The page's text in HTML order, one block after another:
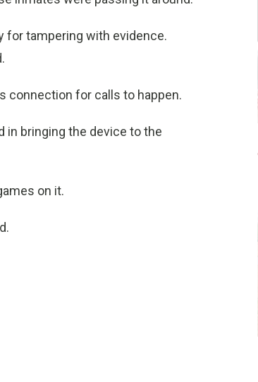
for tampering with evidence.
connection for calls to happen.
in bringing the device to the
on it.